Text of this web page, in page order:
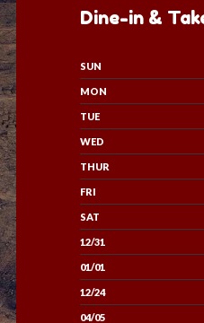
Dine-in &
SUN
MON
TUE
WED
THUR
FRI
SAT
12/31
01/01
12/24
04/05